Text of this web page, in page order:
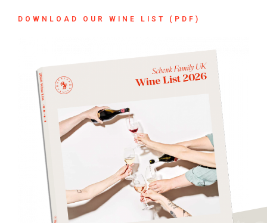
DOWNLOAD OUR WINE LIST (PDF)